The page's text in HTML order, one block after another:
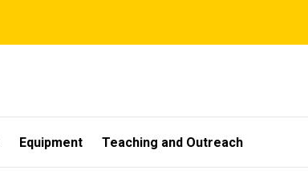
Equipment Teaching and Outreach